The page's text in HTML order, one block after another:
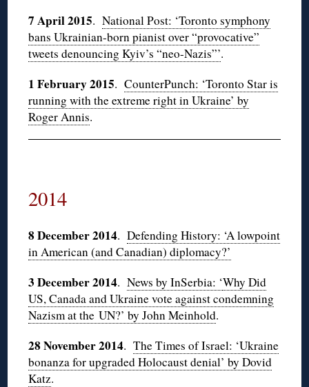
7 April 2015.National Post: ‘Toronto symphony
bans Ukrainian-born pianist over “provocative”
tweets denouncing Kyiv’s “neo-Nazis”’.
1 February 2015.CounterPunch: ‘Toronto Star is
running with the extreme right in Ukraine’ by
Roger Annis.
2014
8 December 2014.Defending History: ‘A lowpoint
in American (and Canadian) diplomacy?’
3 December 2014.News by InSerbia: ‘Why Did
US, Canada and Ukraine vote against condemning
Nazism at the UN?’ by John Meinhold.
28 November 2014.The Times of Israel: ‘Ukraine
bonanza for upgraded Holocaust denial’ by Dovid
Katz.